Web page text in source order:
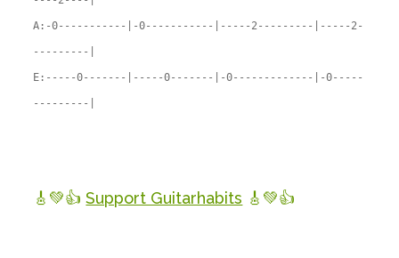
A:-0-----------|-0-----------|-----2---------|-----2-
---------|
E:-----0-------|-----0-------|-0-------------|-0-----
---------|
🎸💚👍Support Guitarhabits 🎸💚👍